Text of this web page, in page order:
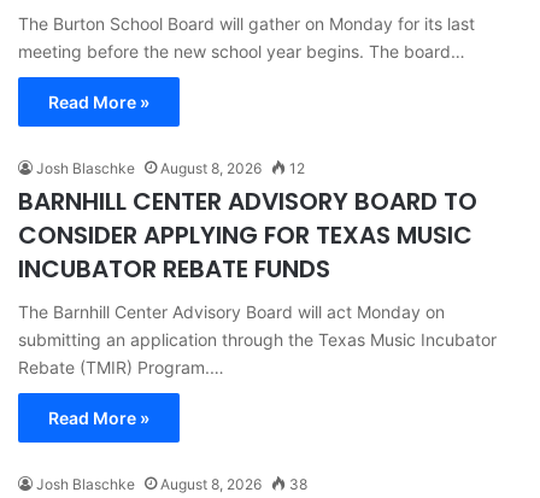
The Burton School Board will gather on Monday for its last
meeting before the new school year begins. The board…
Read More »
Josh Blaschke August 8, 2026 12
BARNHILL CENTER ADVISORY BOARD TO
CONSIDER APPLYING FOR TEXAS MUSIC
INCUBATOR REBATE FUNDS
The Barnhill Center Advisory Board will act Monday on
submitting an application through the Texas Music Incubator
Rebate (TMIR) Program.…
Read More »
Josh Blaschke August 8, 2026 38